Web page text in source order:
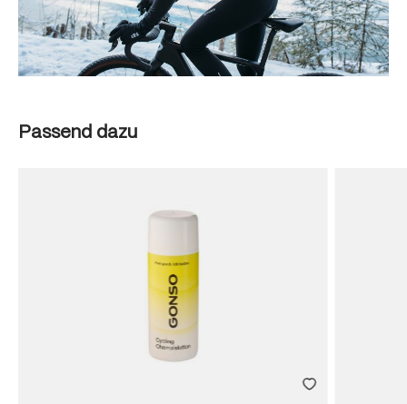
Skip product gallery
Passend dazu